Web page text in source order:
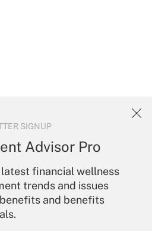
SIGNUP
Advisor Pro
financial wellness
trends and issues
and benefits
employers’
Account